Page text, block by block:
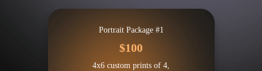
Portrait Package #1
$100
4x6 custom prints of 4,